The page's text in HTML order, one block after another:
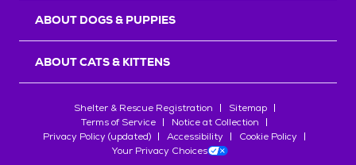
ABOUT DOGS & PUPPIES
ABOUT CATS & KITTENS
Shelter & Rescue Registration
Sitemap
Terms of Service
Notice at Collection
Privacy Policy (updated)
Accessibility
Cookie Policy
Your Privacy Choices